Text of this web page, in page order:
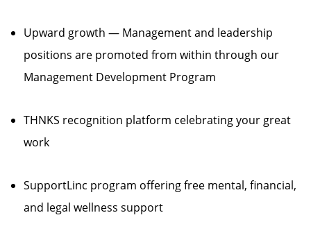
Upward growth — Management and leadership
positions are promoted from within through our
Management Development Program
THNKS recognition platform celebrating your great
work
SupportLinc program offering free mental, financial,
and legal wellness support